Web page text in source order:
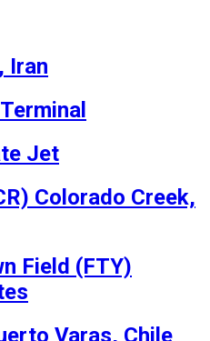
Iran
Jet
Colorado Creek,
Field (FTY)
Varas, Chile